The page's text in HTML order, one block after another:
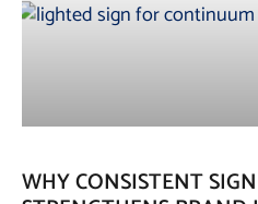
WHY CONSISTENT